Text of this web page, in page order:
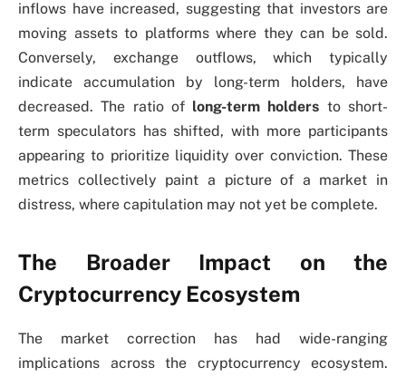
inflows have increased, suggesting that investors are
moving assets to platforms where they can be sold.
Conversely, exchange outflows, which typically
indicate accumulation by long-term holders, have
decreased. The ratio of long-term holders to short-
term speculators has shifted, with more participants
appearing to prioritize liquidity over conviction. These
metrics collectively paint a picture of a market in
distress, where capitulation may not yet be complete.
The Broader Impact on the
Cryptocurrency Ecosystem
The market correction has had wide-ranging
implications across the cryptocurrency ecosystem.